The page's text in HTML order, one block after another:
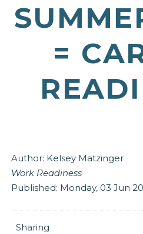
=
Author: Kelsey Matzinger
Work Readiness
Published: Monday, 03 Jun
Sharing